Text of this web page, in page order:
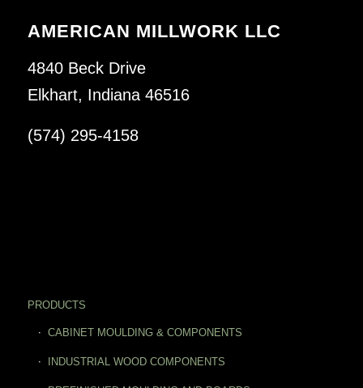
AMERICAN MILLWORK LLC
4840 Beck Drive
Elkhart, Indiana 46516
(574) 295-4158
PRODUCTS
CABINET MOULDING & COMPONENTS
INDUSTRIAL WOOD COMPONENTS